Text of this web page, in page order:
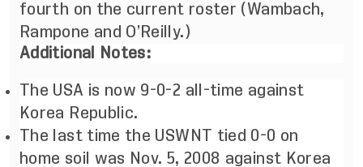
fourth on the current roster (Wambach,
Rampone and O’Reilly.)
Additional Notes:
The USA is now 9-0-2 all-time against
Korea Republic.
The last time the USWNT tied 0-0 on
home soil was Nov. 5, 2008 against Korea